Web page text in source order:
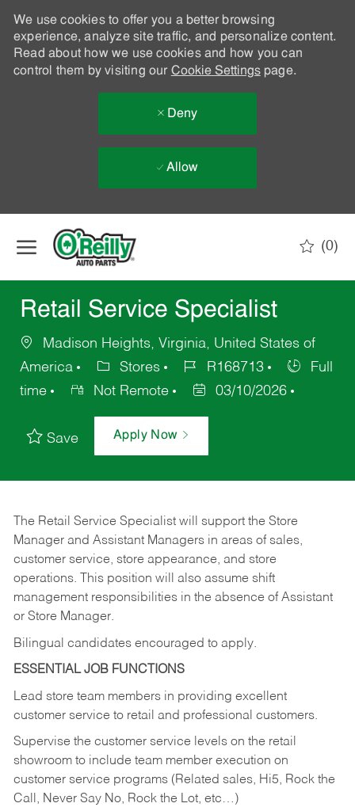
We use cookies to offer you a better browsing
experience, analyze site traffic, and personalize content.
Read about how we use cookies and how you can
control them by visiting our Cookie Settingspage.
Deny
Allow
(0)
Retail Service Specialist
Madison Heights, Virginia, United States of
America
Stores R168713
Full
time
Not Remote 03/10/2026
Save Apply Now
The Retail Service Specialist will support the Store
Manager and Assistant Managers in areas of sales,
customer service, store appearance, and store
operations. This position will also assume shift
management responsibilities in the absence of Assistant
or Store Manager.
Bilingual candidates encouraged to apply.
ESSENTIAL JOB FUNCTIONS
Lead store team members in providing excellent
customer service to retail and professional customers.
Supervise the customer service levels on the retail
showroom to include team member execution on
customer service programs (Related sales, Hi5, Rock the
Call, Never Say No, Rock the Lot, etc…)